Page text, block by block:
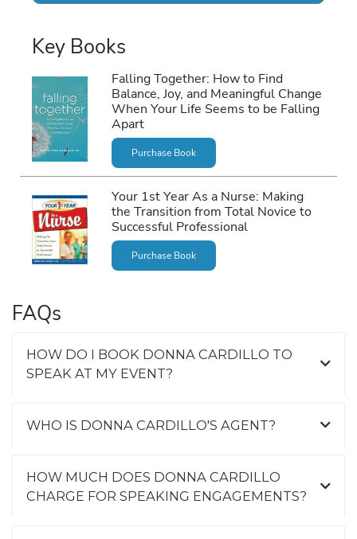
Key Books
Falling Together: How to Find
Balance, Joy, and Meaningful Change
When Your Life Seems to be Falling
Apart
Purchase Book
Your 1st Year As a Nurse: Making
the Transition from Total Novice to
Successful Professional
Purchase Book
FAQs
HOW DO I BOOK DONNA CARDILLO TO
SPEAK AT MY EVENT?
WHO IS DONNA CARDILLO'S AGENT?
HOW MUCH DOES DONNA CARDILLO
CHARGE FOR SPEAKING ENGAGEMENTS?